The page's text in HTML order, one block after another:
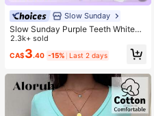
Slow Sunday
Slow Sunday Purple Teeth Whiteni
ng Strips, Mint, Get Rid Of Smoke S
tains, Coffee Stains, Tea Stains, Ke
ep Your Mouth Clean And White, Go
vel Essentials, Suitable For Summer
Oral Care
2.3k+ sold
CA$3.40 -15% Last 2 days